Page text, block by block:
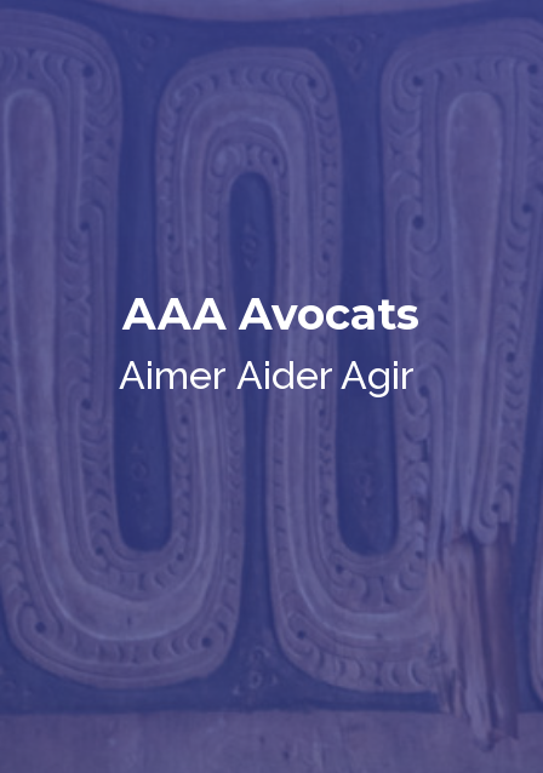
AAA Avocats
Aimer Aider Agir